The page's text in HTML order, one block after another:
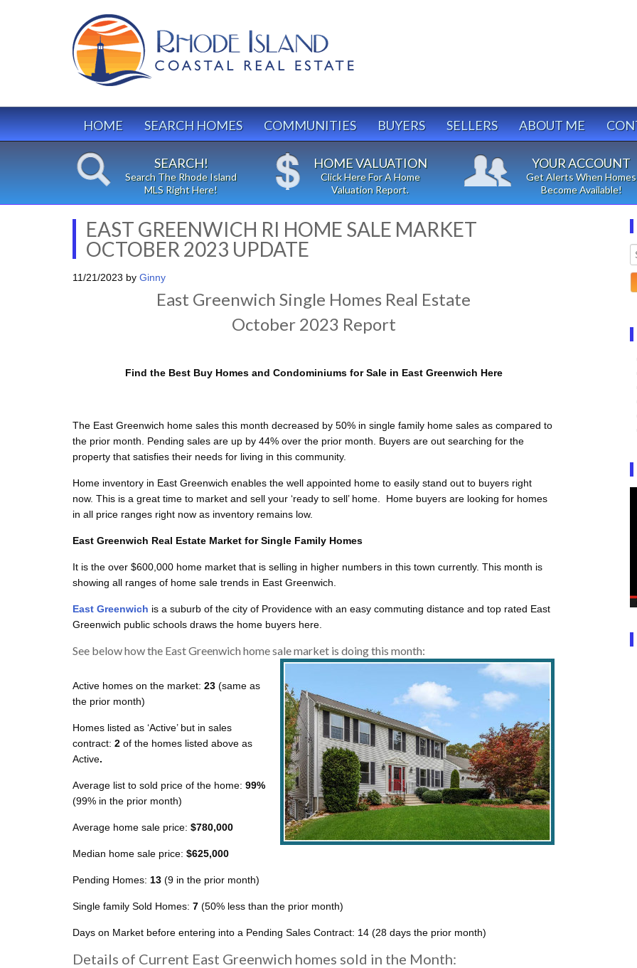
HOME SEARCH HOMES COMMUNITIES BUYERS SELLERS ABOUT ME
SEARCH!
Search The Rhode Island
MLS Right Here!
HOME VALUATION
Click Here For A Home
Valuation Report.
YOUR ACCOUNT
Get Alerts When Homes
Become Available!
EAST GREENWICH RI HOME SALE MARKET
OCTOBER 2023 UPDATE
11/21/2023 by Ginny
East Greenwich Single Homes Real Estate
October 2023 Report
Find the Best Buy Homes and Condominiums for Sale in East Greenwich Here
The East Greenwich home sales this month decreased by 50% in single family home sales as compared to
the prior month. Pending sales are up by 44% over the prior month. Buyers are out searching for the
property that satisfies their needs for living in this community.
Home inventory in East Greenwich enables the well appointed home to easily stand out to buyers right
now. This is a great time to market and sell your ‘ready to sell’ home. Home buyers are looking for homes
in all price ranges right now as inventory remains low.
East Greenwich Real Estate Market for Single Family Homes
It is the over $600,000 home market that is selling in higher numbers in this town currently. This month is
showing all ranges of home sale trends in East Greenwich.
East Greenwich is a suburb of the city of Providence with an easy commuting distance and top rated East
Greenwich public schools draws the home buyers here.
See below how the East Greenwich home sale market is doing this month:
Active homes on the market: 23 (same as
the prior month)
Homes listed as ‘Active’ but in sales
contract: 2 of the homes listed above as
Active.
Average list to sold price of the home: 99%
(99% in the prior month)
Average home sale price: $780,000
Median home sale price: $625,000
Pending Homes: 13 (9 in the prior month)
Single family Sold Homes: 7 (50% less than the prior month)
Days on Market before entering into a Pending Sales Contract: 14 (28 days the prior month)
Details of Current East Greenwich homes sold in the Month: